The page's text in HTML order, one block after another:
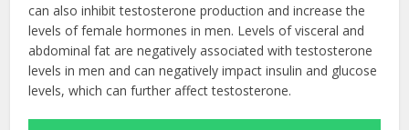
can also inhibit testosterone production and increase the
levels of female hormones in men. Levels of visceral and
abdominal fat are negatively associated with testosterone
levels in men and can negatively impact insulin and glucose
levels, which can further affect testosterone.